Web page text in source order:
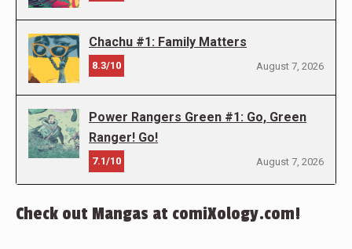
Chachu #1: Family Matters
8.3/10 August 7, 2026
Power Rangers Green #1: Go, Green
Ranger! Go!
7.1/10 August 7, 2026
Check out Mangas at comiXology.com!